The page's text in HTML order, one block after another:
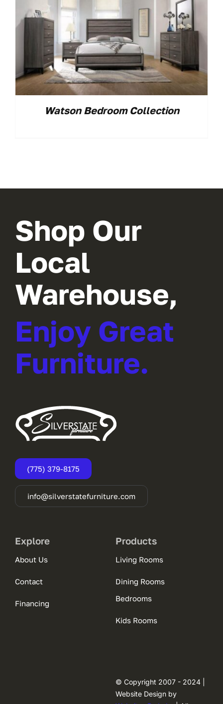
Watson Bedroom Collection
Shop Our
Local
Warehouse,
Enjoy Great
Furniture.
(775) 379-8175
info@silverstatefurniture.com
Explore
About Us
Contact
Financing
Products
Living Rooms
Dining Rooms
Bedrooms
Kids Rooms
© Copyright 2007 - 2024 |
Website Design by